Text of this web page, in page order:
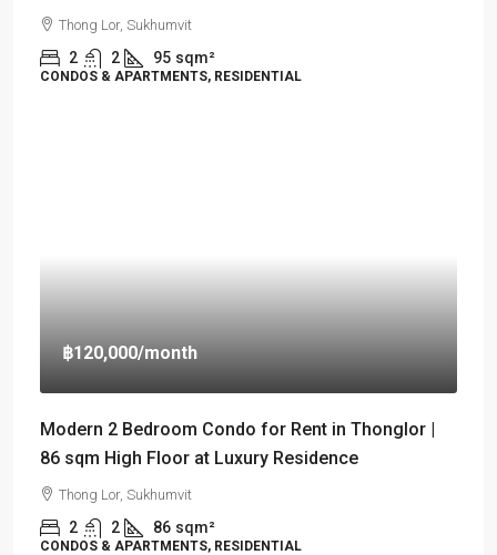
Thong Lor, Sukhumvit
2 2 95 sqm²
CONDOS & APARTMENTS, RESIDENTIAL
฿120,000/month
Modern 2 Bedroom Condo for Rent in Thonglor |
86 sqm High Floor at Luxury Residence
Thong Lor, Sukhumvit
2 2 86 sqm²
CONDOS & APARTMENTS, RESIDENTIAL